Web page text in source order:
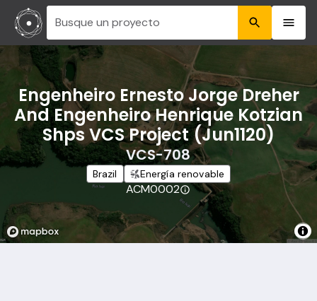
Engenheiro Ernesto Jorge Dreher
And Engenheiro Henrique Kotzian
Shps VCS Project (Jun1120)
VCS-708
Brazil Energía renovable
ACM0002